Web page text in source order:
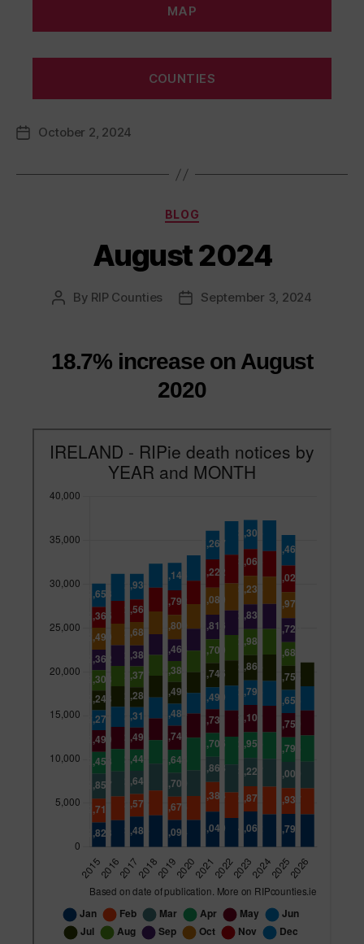
MAP
COUNTIES
PostOctober 2, 2024
Categories
BLOG
August 2024
Post
By RIP Counties
PostSeptember 3, 2024
18.7% increase on August
2020